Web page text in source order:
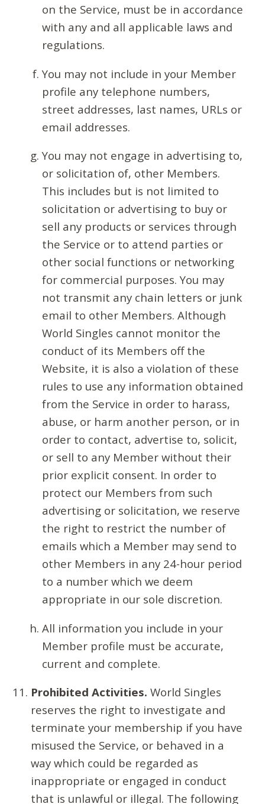
on the Service, must be in accordance
with any and all applicable laws and
regulations.
You may not include in your Member
profile any telephone numbers,
street addresses, last names, URLs or
email addresses.
You may not engage in advertising to,
or solicitation of, other Members.
This includes but is not limited to
solicitation or advertising to buy or
sell any products or services through
the Service or to attend parties or
other social functions or networking
for commercial purposes. You may
not transmit any chain letters or junk
email to other Members. Although
World Singles cannot monitor the
conduct of its Members off the
Website, it is also a violation of these
rules to use any information obtained
from the Service in order to harass,
abuse, or harm another person, or in
order to contact, advertise to, solicit,
or sell to any Member without their
prior explicit consent. In order to
protect our Members from such
advertising or solicitation, we reserve
the right to restrict the number of
emails which a Member may send to
other Members in any 24-hour period
to a number which we deem
appropriate in our sole discretion.
All information you include in your
Member profile must be accurate,
current and complete.
Prohibited Activities. World Singles
reserves the right to investigate and
terminate your membership if you have
misused the Service, or behaved in a
way which could be regarded as
inappropriate or engaged in conduct
that is unlawful or illegal. The following